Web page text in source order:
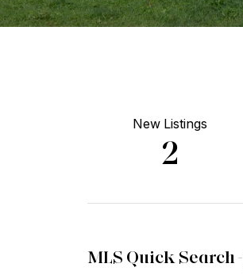
New Listings
2
MLS Quick Search -